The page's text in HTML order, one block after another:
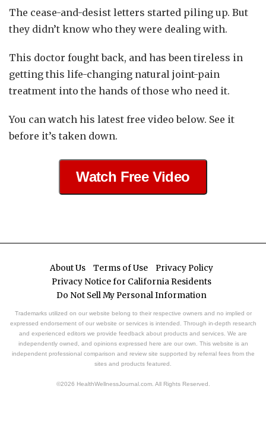
The cease-and-desist letters started piling up. But
they didn’t know who they were dealing with.
This doctor fought back, and has been tireless in
getting this life-changing natural joint-pain
treatment into the hands of those who need it.
You can watch his latest free video below. See it
before it’s taken down.
Watch Free Video
About Us Terms of Use
Privacy Policy
Privacy Notice for California Residents
Do Not Sell My Personal Information
Trademarks utilized on our website belong to their respective owners and no implied or
expressed endorsement of our website or services is intended. Through in-depth research
and experienced editors we provide feedback about products and services. We are
independently owned, and opinions expressed here are our own. This website is an
independent professional comparison and review site supported by referral fees from the
sites and products featured.
©2026 HealthWellnessJournal.com. All Rights Reserved.